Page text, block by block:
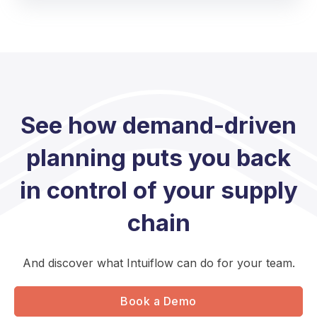
See how demand-driven
planning puts you back
in control of your supply
chain
And discover what Intuiflow can do for your team.
Book a Demo